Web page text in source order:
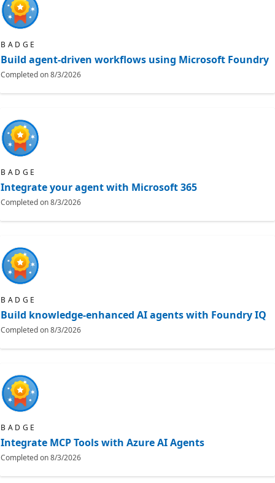
BADGE
Build agent-driven workflows using Microsoft Foundry
Completed on8/3/2026
BADGE
Integrate your agent with Microsoft 365
Completed on8/3/2026
BADGE
Build knowledge-enhanced AI agents with Foundry IQ
Completed on8/3/2026
BADGE
Integrate MCP Tools with Azure AI Agents
Completed on8/3/2026